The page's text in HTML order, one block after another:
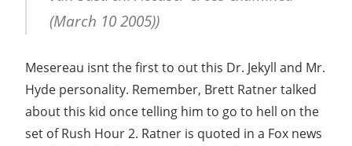
(March 10 2005))
Mesereau isnt the first to out this Dr. Jekyll and Mr.
Hyde personality. Remember, Brett Ratner talked
about this kid once telling him to go to hell on the
set of Rush Hour 2. Ratner is quoted in a Fox news